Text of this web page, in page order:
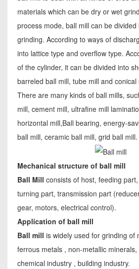
materials which can be dry or wet
process mode, ball mill can be
grinding. According to ways of
into lattice type and overflow type.
of the cylinder, it can be divided into
barreled ball mill, tube mill and conical
There are many kinds of ball mills,
mill, cement mill, ultrafine mill
horizontal mill,Ball bearing, energy-
ball mill, ceramic ball mill, grid ball mill.
Mechanical structure of ball mill
Ball Mill consists of host, feeding
turning part, transmission part
gear, motors, electrical control).
Application of ball mill
Ball mill is widely used for grinding of
ferrous metals , non-metallic
chemical industry , building industry.